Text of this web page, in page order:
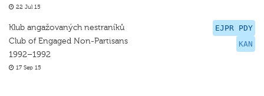
22 Jul 15
EJPR PDY
KAN
Klub angažovaných nestraníků
Club of Engaged Non-Partisans
1992–1992
17 Sep 15